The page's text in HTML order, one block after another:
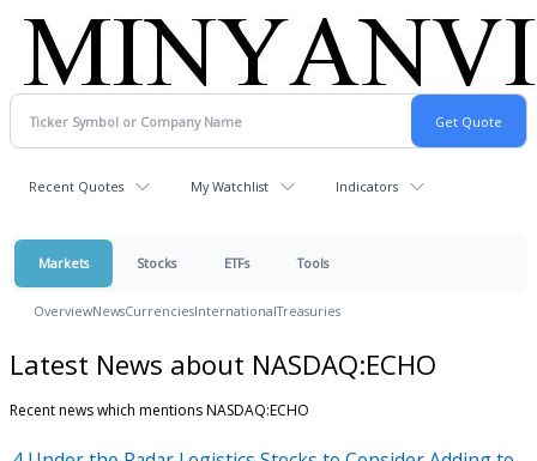
Recent Quotes My Watchlist Indicators
Markets Stocks ETFs Tools
OverviewNewsCurrenciesInternationalTreasuries
Latest News about NASDAQ:ECHO
Recent news which mentions NASDAQ:ECHO